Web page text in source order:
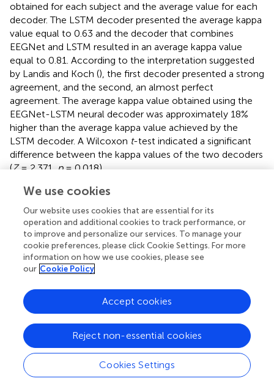
obtained for each subject and the average value for each
decoder. The LSTM decoder presented the average kappa
value equal to 0.63 and the decoder that combines
EEGNet and LSTM resulted in an average kappa value
equal to 0.81. According to the interpretation suggested
by Landis and Koch (), the first decoder presented a strong
agreement, and the second, an almost perfect
agreement. The average kappa value obtained using the
EEGNet-LSTM neural decoder was approximately 18%
higher than the average kappa value achieved by the
LSTM decoder. A Wilcoxon t-test indicated a significant
difference between the kappa values of the two decoders
(Z= 2.371,p= 0.018).
3.3. Comparison with other results published in
the literature that made use of the BCI
competition IV dataset 2a
presents a comparison between the kappa values
obtained through the decoders implemented in the
present work and the kappa values achieved by decoders
developed in other works.
Based on the average kappa value, the EEGNet-LSTM
neural decoder was about 23% higher than the method
proposed by Ang et al. (), first place in the BCI
Competition IV, which used the filter bank common
spatial pattern (FBCSP) for the extraction of
characteristics and the naive bayesian Parzen window
We use cookies
Our website uses cookies that are essential for its
operation and additional cookies to track performance, or
to improve and personalize our services. To manage your
cookie preferences, please click Cookie Settings. For more
information on how we use cookies, please see
our Cookie Policy
Cookies Settings
Reject non-essential cookies
Accept cookies